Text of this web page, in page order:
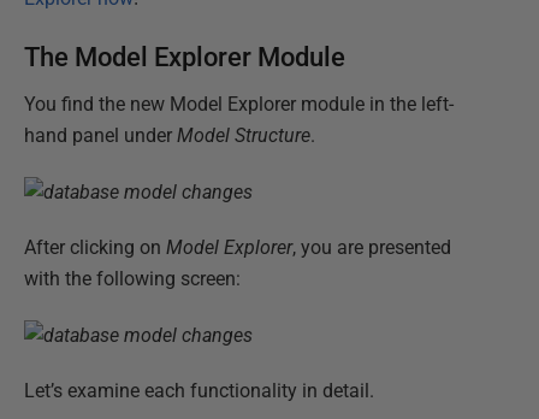
The Model Explorer Module
You find the new Model Explorer module in the left-
hand panel under Model Structure.
After clicking on Model Explorer, you are presented
with the following screen:
Let’s examine each functionality in detail.